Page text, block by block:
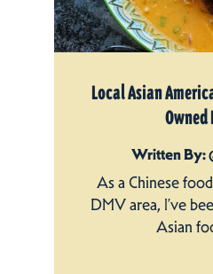
Local Asian
Owned
Written By:
As a Chinese
DMV area, I’ve
Asian